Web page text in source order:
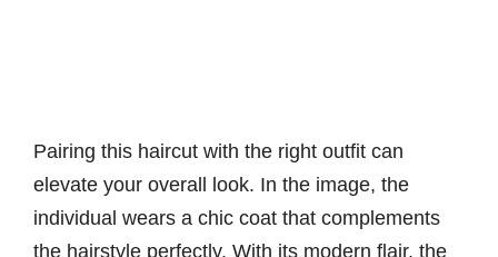
Pairing this haircut with the right outfit can
elevate your overall look. In the image, the
individual wears a chic coat that complements
the hairstyle perfectly. With its modern flair, the